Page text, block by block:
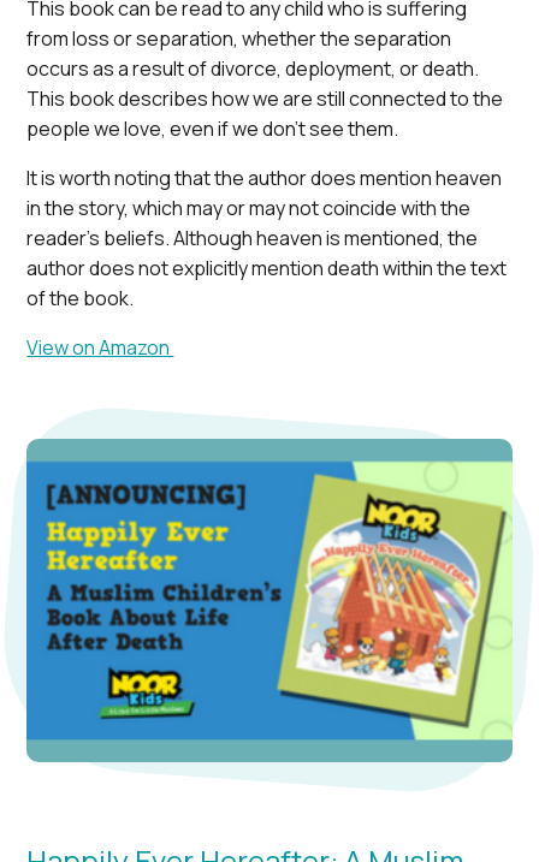
This book can be read to any child who is suffering
from loss or separation, whether the separation
occurs as a result of divorce, deployment, or death.
This book describes how we are still connected to the
people we love, even if we don’t see them.
It is worth noting that the author does mention heaven
in the story, which may or may not coincide with the
reader’s beliefs. Although heaven is mentioned, the
author does not explicitly mention death within the text
of the book.
View on Amazon